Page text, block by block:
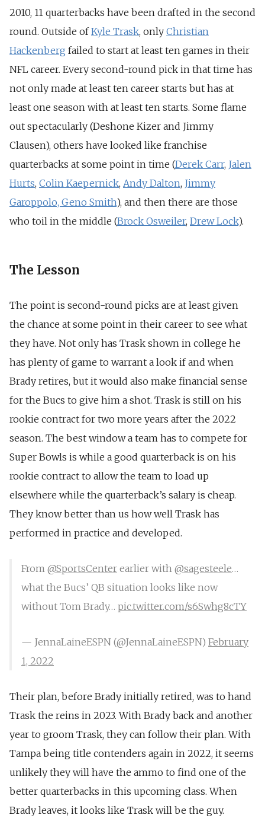
2010, 11 quarterbacks have been drafted in the second
round. Outside ofKyle Trask, only Christian
Hackenberg failed to start at least ten games in their
NFL career. Every second-round pick in that time has
not only made at least ten career starts but has at
least one season with at least ten starts. Some flame
out spectacularly (Deshone Kizer and Jimmy
Clausen), others have looked like franchise
quarterbacks at some point in time (Derek Carr, Jalen
Hurts, Colin Kaepernick, Andy Dalton, Jimmy
Garoppolo, Geno Smith), and then there are those
who toil in the middle (Brock Osweiler, Drew Lock).
The Lesson
The point is second-round picks are at least given
the chance at some point in their career to see what
they have. Not only has Trask shown in college he
has plenty of game to warrant a look if and when
Brady retires, but it would also make financial sense
for the Bucs to give him a shot. Trask is still on his
rookie contract for two more years after the 2022
season. The best window a team has to compete for
Super Bowls is while a good quarterback is on his
rookie contract to allow the team to load up
elsewhere while the quarterback’s salary is cheap.
They know better than us how well Trask has
performed in practice and developed.
From ⁦ @SportsCenter ⁩ earlier with ⁦ @sagesteele⁩…
what the Bucs’ QB situation looks like now
without Tom Brady… pic.twitter.com/s6Swhg8cTY
— JennaLaineESPN (@JennaLaineESPN) February
1, 2022
Their plan, before Brady initially retired, was to hand
Trask the reins in 2023. With Brady back and another
year to groom Trask, they can follow their plan. With
Tampa being title contenders again in 2022, it seems
unlikely they will have the ammo to find one of the
better quarterbacks in this upcoming class. When
Brady leaves, it looks like Trask will be the guy.